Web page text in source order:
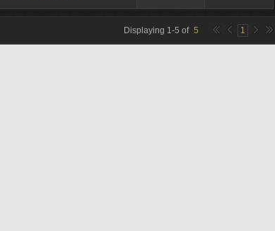
Displaying 1-5 of 5 1